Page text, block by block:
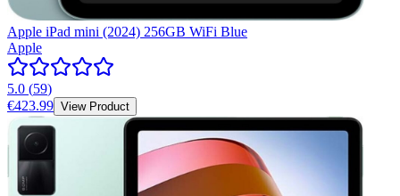
Apple iPad mini (2024) 256GB WiFi Blue
Apple
5.0 (59)
€423.99 View Product